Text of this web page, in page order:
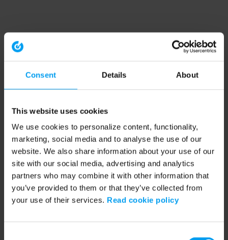
Consent Details About
This website uses cookies
We use cookies to personalize content, functionality,
marketing, social media and to analyse the use of our
website. We also share information about your use of our
site with our social media, advertising and analytics
partners who may combine it with other information that
you’ve provided to them or that they’ve collected from
your use of their services. Read cookie policy